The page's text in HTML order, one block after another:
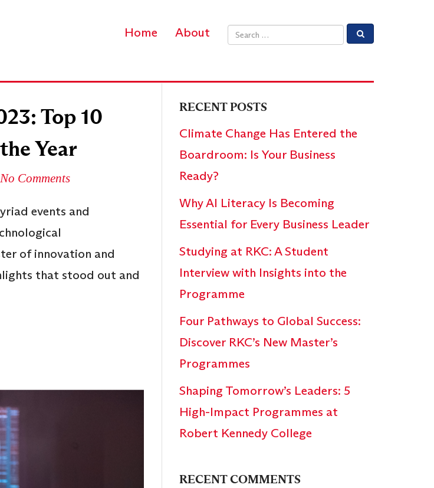
Home About Email address
Top 10
Year
No Comments
events and
of innovation and
that stood out and
RECENT POSTS
Climate Change Has Entered the
Boardroom: Is Your Business
Ready?
Why AI Literacy Is Becoming
Essential for Every Business Leader
Studying at RKC: A Student
Interview with Insights into the
Programme
Four Pathways to Global Success:
Discover RKC’s New Master’s
Programmes
Shaping Tomorrow’s Leaders: 5
High-Impact Programmes at
Robert Kennedy College
RECENT COMMENTS